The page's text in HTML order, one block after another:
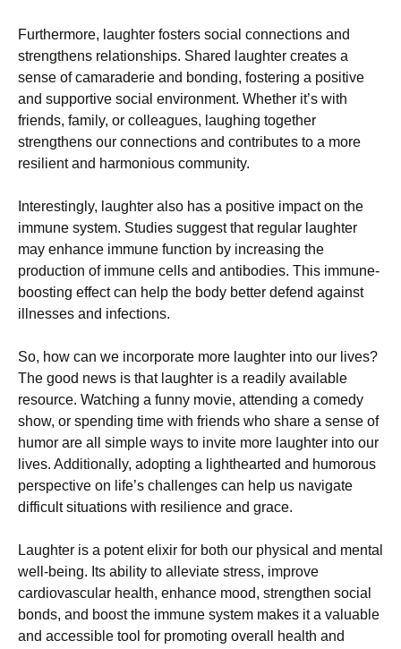
Furthermore, laughter fosters social connections and
strengthens relationships. Shared laughter creates a
sense of camaraderie and bonding, fostering a positive
and supportive social environment. Whether it’s with
friends, family, or colleagues, laughing together
strengthens our connections and contributes to a more
resilient and harmonious community.
Interestingly, laughter also has a positive impact on the
immune system. Studies suggest that regular laughter
may enhance immune function by increasing the
production of immune cells and antibodies. This immune-
boosting effect can help the body better defend against
illnesses and infections.
So, how can we incorporate more laughter into our lives?
The good news is that laughter is a readily available
resource. Watching a funny movie, attending a comedy
show, or spending time with friends who share a sense of
humor are all simple ways to invite more laughter into our
lives. Additionally, adopting a lighthearted and humorous
perspective on life’s challenges can help us navigate
difficult situations with resilience and grace.
Laughter is a potent elixir for both our physical and mental
well-being. Its ability to alleviate stress, improve
cardiovascular health, enhance mood, strengthen social
bonds, and boost the immune system makes it a valuable
and accessible tool for promoting overall health and